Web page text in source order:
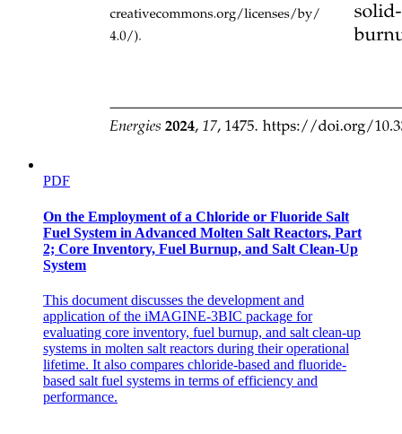
PDF
On the Employment of a Chloride or Fluoride Salt
Fuel System in Advanced Molten Salt Reactors, Part
2; Core Inventory, Fuel Burnup, and Salt Clean-Up
System
This document discusses the development and
application of the iMAGINE-3BIC package for
evaluating core inventory, fuel burnup, and salt clean-up
systems in molten salt reactors during their operational
lifetime. It also compares chloride-based and fluoride-
based salt fuel systems in terms of efficiency and
performance.